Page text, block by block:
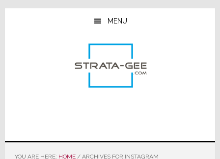
Skip
Skip
Skip
MENU
YOU ARE HERE: HOME /ARCHIVES FOR INSTAGRAM